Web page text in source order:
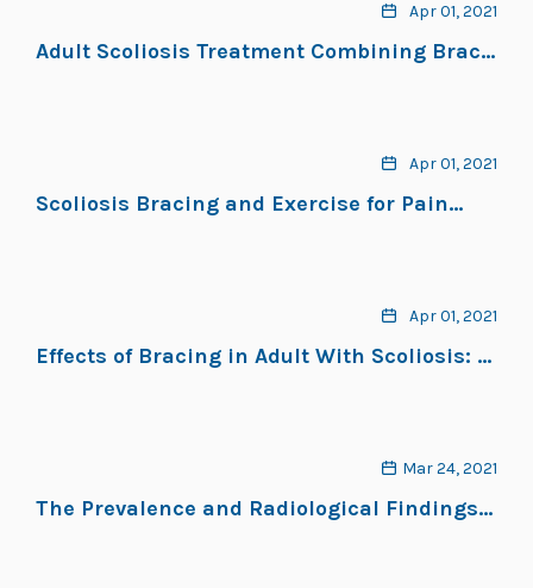
Apr 01, 2021
Adult Scoliosis Treatment Combining Brace
Apr 01, 2021
Scoliosis Bracing and Exercise for Pain
Apr 01, 2021
Effects of Bracing in Adult With Scoliosis: A
Mar 24, 2021
The Prevalence and Radiological Findings